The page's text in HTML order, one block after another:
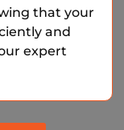
that your
and
expert